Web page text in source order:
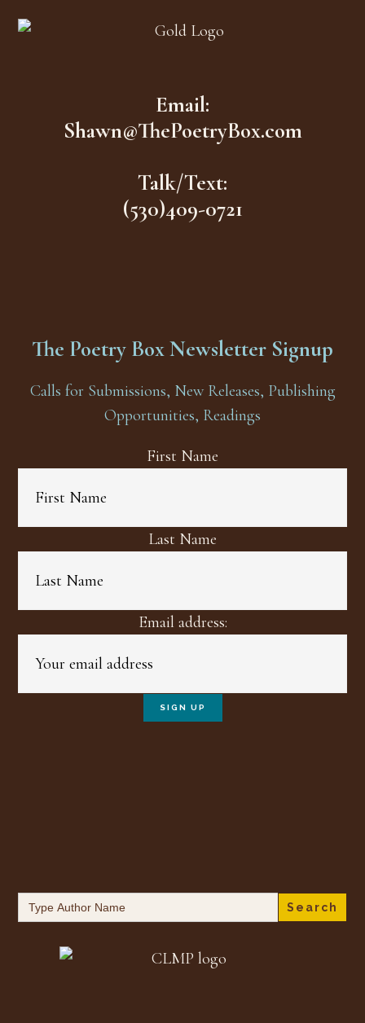
Email:
Shawn@ThePoetryBox.com
Talk/Text:
(530)409-0721
The Poetry Box Newsletter Signup
Calls for Submissions, New Releases, Publishing
Opportunities, Readings
First Name
Last Name
Email address:
Search
for: